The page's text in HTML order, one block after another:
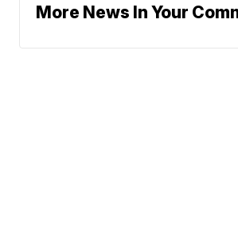
More News In Your